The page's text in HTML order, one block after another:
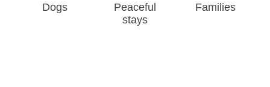
Dogs
Peaceful
stays
Families